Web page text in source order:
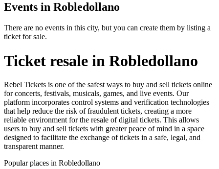
Events in Robledollano
There are no events in this city, but you can create them by listing a
ticket for sale.
Ticket resale in Robledollano
Rebel Tickets is one of the safest ways to buy and sell tickets online
for concerts, festivals, musicals, games, and live events. Our
platform incorporates control systems and verification technologies
that help reduce the risk of fraudulent tickets, creating a more
reliable environment for the resale of digital tickets. This allows
users to buy and sell tickets with greater peace of mind in a space
designed to facilitate the exchange of tickets in a safe, legal, and
transparent manner.
Popular places in Robledollano